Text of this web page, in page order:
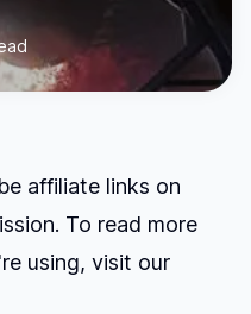
affiliate links on
To read more
using, visit our